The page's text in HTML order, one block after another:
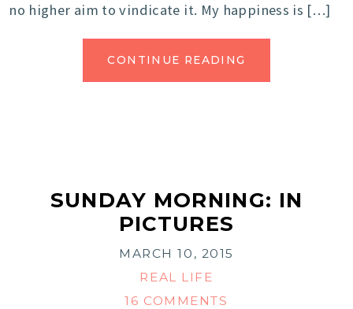
no higher aim to vindicate it. My happiness is […]
CONTINUE READING
SUNDAY MORNING: IN
PICTURES
MARCH 10, 2015
REAL LIFE
16 COMMENTS